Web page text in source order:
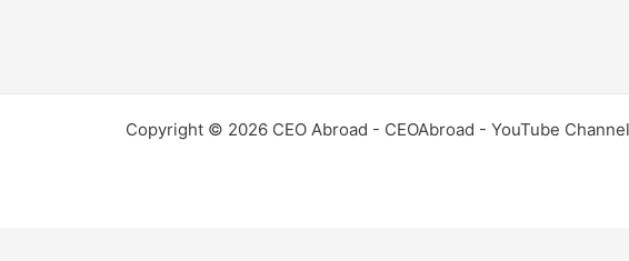
Copyright © 2026 CEO Abroad - CEOAbroad - YouTube Channel